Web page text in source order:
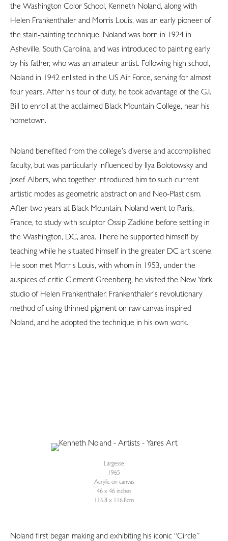
the Washington Color School, Kenneth Noland, along with
Helen Frankenthaler and Morris Louis, was an early pioneer of
the stain-painting technique. Noland was born in 1924 in
Asheville, South Carolina, and was introduced to painting early
by his father, who was an amateur artist. Following high school,
Noland in 1942 enlisted in the US Air Force, serving for almost
four years. After his tour of duty, he took advantage of the G.I.
Bill to enroll at the acclaimed Black Mountain College, near his
hometown.
Noland benefited from the college’s diverse and accomplished
faculty, but was particularly influenced by Ilya Bolotowsky and
Josef Albers, who together introduced him to such current
artistic modes as geometric abstraction and Neo-Plasticism.
After two years at Black Mountain, Noland went to Paris,
France, to study with sculptor Ossip Zadkine before settling in
the Washington, DC, area. There he supported himself by
teaching while he situated himself in the greater DC art scene.
He soon met Morris Louis, with whom in 1953, under the
auspices of critic Clement Greenberg, he visited the New York
studio of Helen Frankenthaler. Frankenthaler’s revolutionary
method of using thinned pigment on raw canvas inspired
Noland, and he adopted the technique in his own work.
Largesse
1965
Acrylic on canvas
46 x 46 inches
116.8 x 116.8cm
Noland first began making and exhibiting his iconic “Circle”